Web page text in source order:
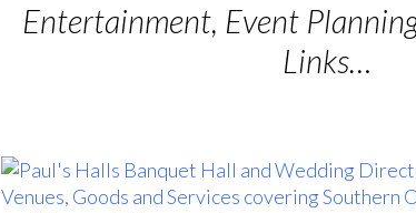
Entertainment, Event
Links…